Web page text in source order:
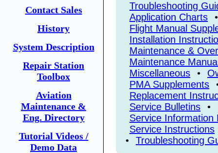
Contact Sales
History
System Description
Repair Station
Toolbox
Aviation
Maintenance &
Eng. Directory
Tutorial Videos /
Demo Data
Troubleshooting
Application Charts
•
Flight Manual
Installation
Maintenance &
Maintenance
Miscellaneous
•
PMA Supplements
Replacement
Service Bulletins
•
Service Information
Service Instructions
•
Troubleshooting